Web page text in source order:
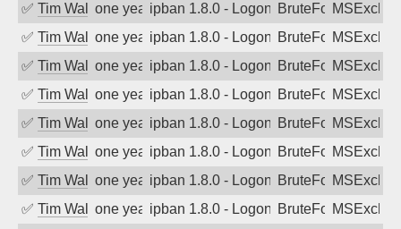
✅ Tim Walkerone year agoipban 1.8.0 - LogonDenied
BruteForce
✅ Tim Walkerone year agoipban 1.8.0 - LogonDenied
BruteForce
✅ Tim Walkerone year agoipban 1.8.0 - LogonDenied
BruteForce
✅ Tim Walkerone year agoipban 1.8.0 - LogonDenied
BruteForce
✅ Tim Walkerone year agoipban 1.8.0 - LogonDenied
BruteForce
✅ Tim Walkerone year agoipban 1.8.0 - LogonDenied
BruteForce
✅ Tim Walkerone year agoipban 1.8.0 - LogonDenied
BruteForce
✅ Tim Walkerone year agoipban 1.8.0 - LogonDenied
BruteForce